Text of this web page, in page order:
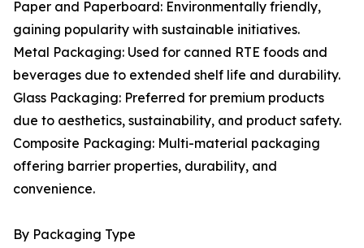
Paper and Paperboard: Environmentally friendly,
gaining popularity with sustainable initiatives.
Metal Packaging: Used for canned RTE foods and
beverages due to extended shelf life and durability.
Glass Packaging: Preferred for premium products
due to aesthetics, sustainability, and product safety.
Composite Packaging: Multi-material packaging
offering barrier properties, durability, and
convenience.
By Packaging Type